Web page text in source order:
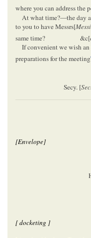
where you can address
At what time?—the day
to you to have Messrs[
same time?
&c[
If convenient we wish
preparations for the meeting
Secy. [
[Envelope]
[ docketing ]